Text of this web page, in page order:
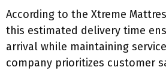
According to the Xtreme
this estimated delivery time
arrival while maintaining
company prioritizes customer